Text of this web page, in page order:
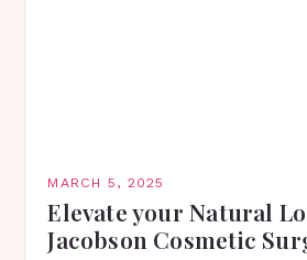
MARCH 5, 2025
Elevate your Natural
Jacobson Cosmetic